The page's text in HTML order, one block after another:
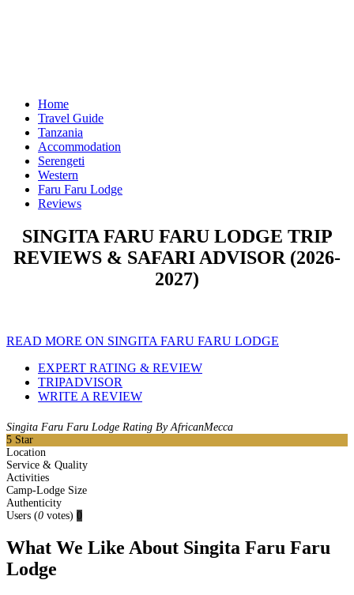
Home
Travel Guide
Tanzania
Accommodation
Serengeti
Western
Faru Faru Lodge
Reviews
SINGITA FARU FARU LODGE TRIP
REVIEWS & SAFARI ADVISOR (2026-
2027)
READ MORE ON SINGITA FARU FARU LODGE
EXPERT RATING & REVIEW
TRIPADVISOR
WRITE A REVIEW
Singita Faru Faru Lodge Rating By AfricanMecca
5 Star
Location
Service & Quality
Activities
Camp-Lodge Size
Authenticity
Users (0 votes) 0
What We Like About Singita Faru Faru
Lodge